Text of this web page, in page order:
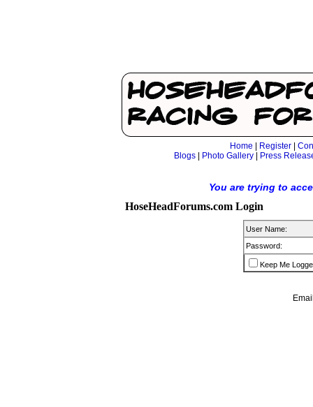
Home Register
Blogs| Photo Gallery| Press
You are trying to
HoseHeadForums.com Login
User Name:
Password:
Keep Me